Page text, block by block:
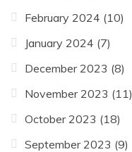
February 2024 (10)
January 2024 (7)
December 2023 (8)
November 2023 (11)
October 2023 (18)
September 2023 (9)